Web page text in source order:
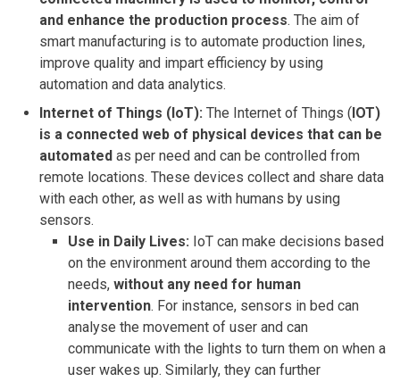
and enhance the production process. The aim of
smart manufacturing is to automate production lines,
improve quality and impart efficiency by using
automation and data analytics.
Internet of Things (IoT): The Internet of Things (IOT)
is a connected web of physical devices that can be
automated as per need and can be controlled from
remote locations. These devices collect and share data
with each other, as well as with humans by using
sensors.
Use in Daily Lives: IoT can make decisions based
on the environment around them according to the
needs, without any need for human
intervention. For instance, sensors in bed can
analyse the movement of user and can
communicate with the lights to turn them on when a
user wakes up. Similarly, they can further